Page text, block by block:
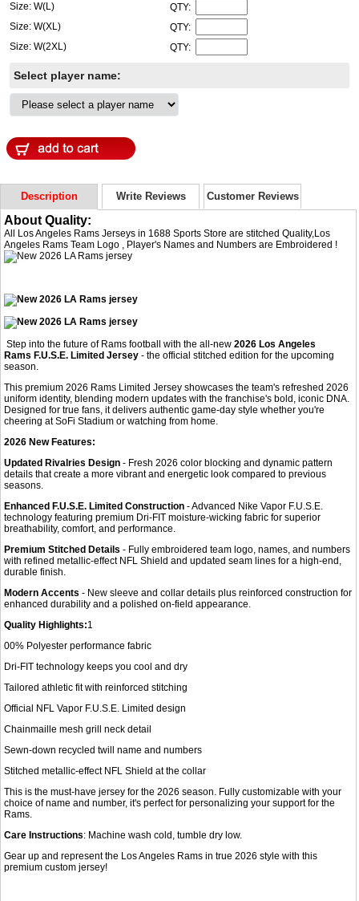
Size: W(L)
QTY:
Size: W(XL)
QTY:
Size: W(2XL)
QTY:
Select player name:
Description Write Reviews Customer Reviews
About Quality:
All Los Angeles Rams Jerseys in 1688 Sports Store are stitched Quality,Los
Angeles Rams Team Logo , Player's Names and Numbers are Embroidered !
Step into the future of Rams football with the all-new2026 Los Angeles
Rams F.U.S.E. Limited Jersey - the official stitched edition for the upcoming
season.
This premium 2026 Rams Limited Jersey showcases the team's refreshed 2026
uniform identity, blending modern updates with the franchise's bold, iconic DNA.
Designed for true fans, it delivers authentic game-day style whether you're
cheering at SoFi Stadium or watching from home.
2026 New Features:
Updated Rivalries Design - Fresh 2026 color blocking and dynamic pattern
details that create a more vibrant and energetic look compared to previous
seasons.
Enhanced F.U.S.E. Limited Construction - Advanced Nike Vapor F.U.S.E.
technology featuring premium Dri-FIT moisture-wicking fabric for superior
breathability, comfort, and performance.
Premium Stitched Details - Fully embroidered team logo, names, and numbers
with refined metallic-effect NFL Shield and updated seam lines for a high-end,
durable finish.
Modern Accents - New sleeve and collar details plus reinforced construction for
enhanced durability and a polished on-field appearance.
Quality Highlights:1
00% Polyester performance fabric
Dri-FIT technology keeps you cool and dry
Tailored athletic fit with reinforced stitching
Official NFL Vapor F.U.S.E. Limited design
Chainmaille mesh grill neck detail
Sewn-down recycled twill name and numbers
Stitched metallic-effect NFL Shield at the collar
This is the must-have jersey for the 2026 season. Fully customizable with your
choice of name and number, it's perfect for personalizing your support for the
Rams.
Care Instructions: Machine wash cold, tumble dry low.
Gear up and represent the Los Angeles Rams in true 2026 style with this
premium custom jersey!